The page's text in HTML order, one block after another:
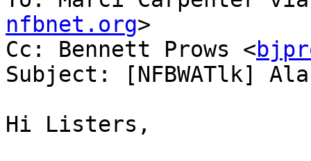
nfbnet.org>
Cc: Bennett Prows <
Subject: [NFBWATlk]
Hi Listers,